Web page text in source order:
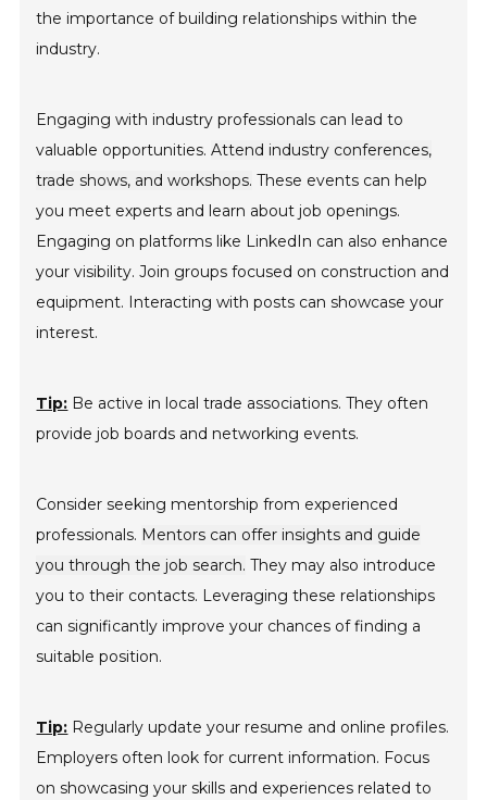
the importance of building relationships within the
industry.
Engaging with industry professionals can lead to
valuable opportunities.Attend industry conferences,
trade shows, and workshops. These events can help
you meet experts and learn about job openings.
Engaging on platforms like LinkedIn can also enhance
your visibility. Join groups focused on construction and
equipment. Interacting with posts can showcase your
interest.
Tip: Be active in local trade associations. They often
provide job boards and networking events.
Consider seeking mentorship from experienced
professionals. Mentors can offer insights and guide
you through the job search. They may also introduce
you to their contacts. Leveraging these relationships
can significantly improve your chances of finding a
suitable position.
Tip: Regularly update your resume and online profiles.
Employers often look for current information. Focus
on showcasing your skills and experiences related to